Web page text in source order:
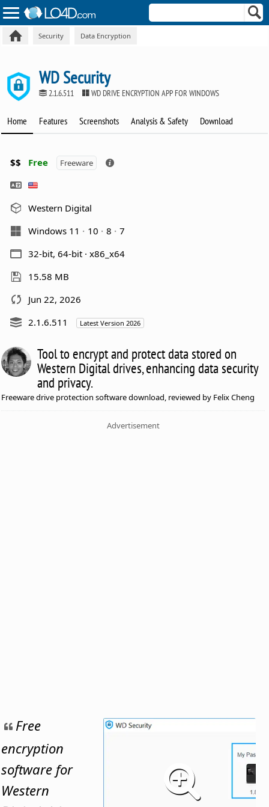
Security Data Encryption
WD Security
2.1.6.511 WD DRIVE ENCRYPTION APP FOR WINDOWS
Home Features Screenshots Analysis & Safety Download
$$ Free Freeware
Western Digital
Windows 11
10 8
7
32-bit, 64-bit · x86_x64
15.58 MB
Jun 22, 2026
2.1.6.511
Latest Version 2026
Tool to encrypt and protect data stored on
Western Digital drives, enhancing data security
and privacy.
Freeware drive protection software download, reviewed by Felix Cheng
Advertisement
Free
encryption
software for
Western